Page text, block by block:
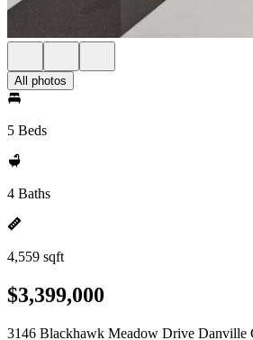
All photos
5 Beds
4 Baths
4,559 sqft
$3,399,000
3146 Blackhawk Meadow Drive Danville